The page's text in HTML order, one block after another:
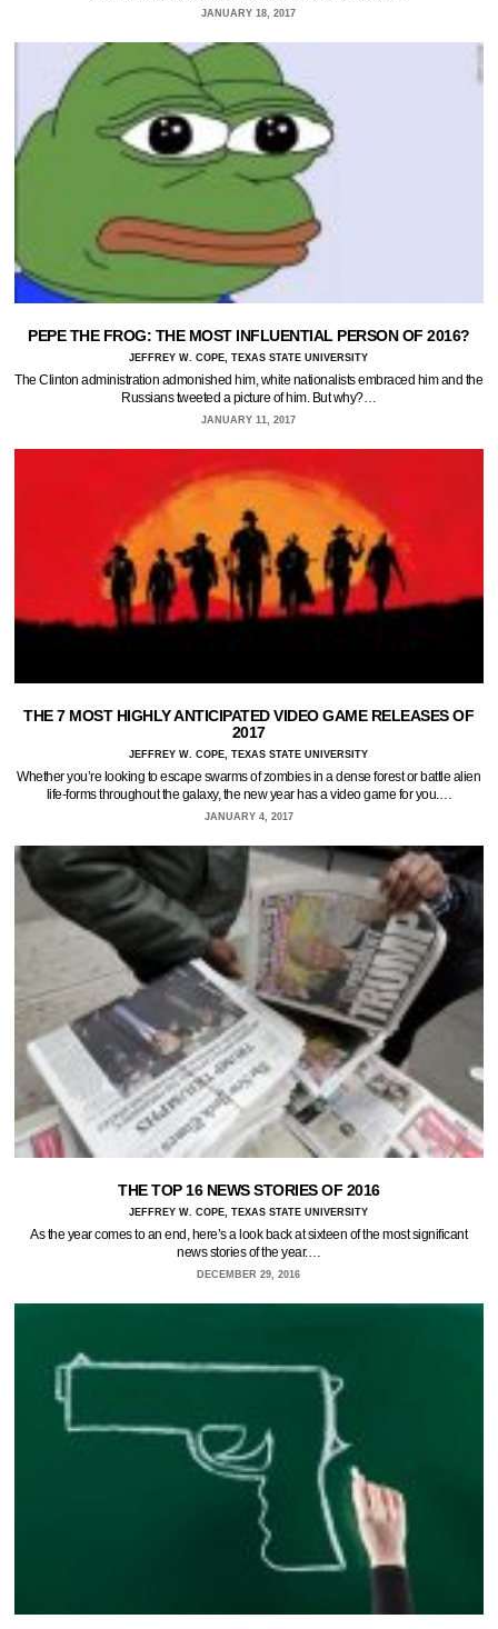
JANUARY 18, 2017
PEPE THE FROG: THE MOST INFLUENTIAL PERSON OF 2016?
JEFFREY W. COPE, TEXAS STATE UNIVERSITY
The Clinton administration admonished him, white nationalists embraced him and the
Russians tweeted a picture of him. But why?…
JANUARY 11, 2017
THE 7 MOST HIGHLY ANTICIPATED VIDEO GAME RELEASES OF
2017
JEFFREY W. COPE, TEXAS STATE UNIVERSITY
Whether you’re looking to escape swarms of zombies in a dense forest or battle alien
life-forms throughout the galaxy, the new year has a video game for you.…
JANUARY 4, 2017
THE TOP 16 NEWS STORIES OF 2016
JEFFREY W. COPE, TEXAS STATE UNIVERSITY
As the year comes to an end, here’s a look back at sixteen of the most significant
news stories of the year.…
DECEMBER 29, 2016